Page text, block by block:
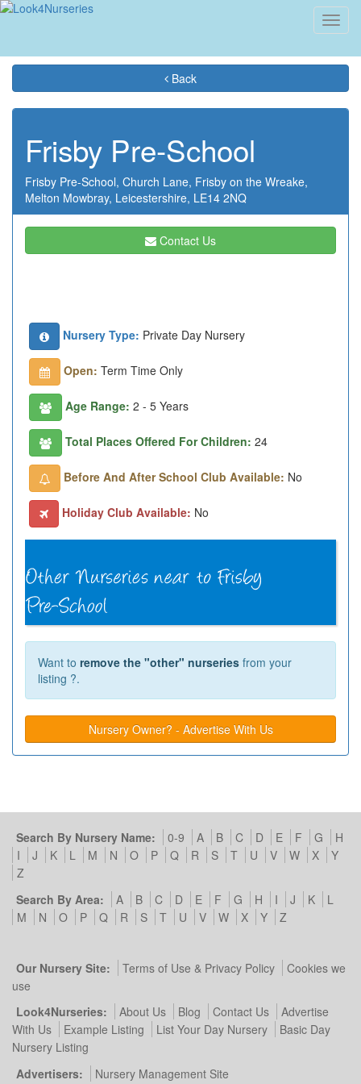
Back
Frisby Pre-School
Frisby Pre-School, Church Lane, Frisby on the Wreake,
Melton Mowbray, Leicestershire, LE14 2NQ
Contact Us
Nursery Type: Private Day Nursery
Open: Term Time Only
Age Range: 2 - 5 Years
Total Places Offered For Children: 24
Before And After School Club Available: No
Holiday Club Available: No
Want to remove the "other" nurseries from your
listing ?.
Nursery Owner? - Advertise With Us
Search By Nursery Name: 0-9 A B C D E F G
H
I
J K L M N O P Q R S T U V W X
Y
Z
Search By Area:
A B C D E F G H I J K
L
M
N O P Q R S T U V W X Y Z
Our Nursery Site: Terms of Use & Privacy Policy
Cookies we
use
Look4Nurseries:
About Us Blog Contact Us
Advertise
With Us
Example Listing List Your Day Nursery
Basic Day
Nursery Listing
Advertisers:
Nursery Management Site